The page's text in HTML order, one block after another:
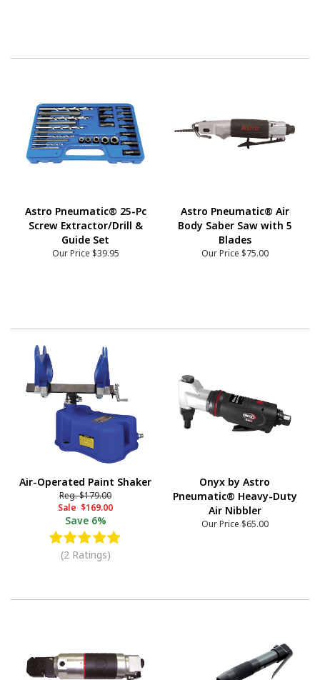
Astro Pneumatic® 25-Pc
Screw Extractor/Drill &
Guide Set
Our Price $39.95
Astro Pneumatic® Air
Body Saber Saw with 5
Blades
Our Price $75.00
Air-Operated Paint Shaker
Reg.$179.00
Sale $169.00
Save 6%
(2 Ratings)
Onyx by Astro
Pneumatic® Heavy-Duty
Air Nibbler
Our Price $65.00